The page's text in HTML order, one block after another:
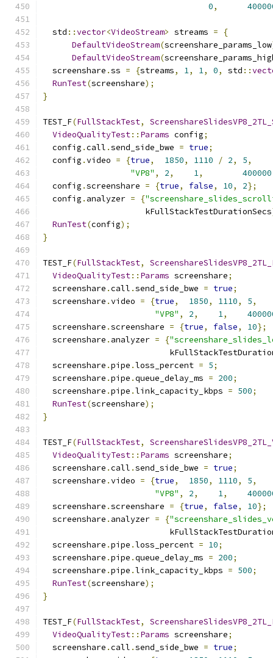
0,
  std
::vector<VideoStream> streams =
{
DefaultVideoStream(screenshare_params_low
DefaultVideoStream(
  screenshare
.ss = {streams, 1, 1, 0, std ::
RunTest(screenshare);
}
TEST_F(FullStackTest,
VideoQualityTest:: Params config;
  config
.call .send_side_bwe = true;
  config
.video = {true, 1850, 1110 / 2, 5,
"VP8" , 2, 1, 400000
  config
.screenshare = {true, false, 10, 2};
  config
. analyzer = {
                     kFullStackTestDurationSecs
RunTest(config);
}
TEST_F(FullStackTest,
VideoQualityTest:: Params screenshare;
  screenshare
.call .send_side_bwe = true;
  screenshare
.video = {true, 1850, 1110, 5,
"VP8" , 2, 1,
  screenshare
.screenshare = {true, false, 10};
  screenshare
. analyzer = {
  screenshare
.pipe .loss_percent = 5;
  screenshare
.pipe .queue_delay_ms = 200;
  screenshare
.pipe .link_capacity_kbps = 500;
RunTest(screenshare);
}
TEST_F(FullStackTest,
VideoQualityTest:: Params screenshare;
  screenshare
.call .send_side_bwe = true;
  screenshare
.video = {true, 1850, 1110, 5,
"VP8" , 2, 1,
  screenshare
.screenshare = {true, false, 10};
  screenshare
. analyzer = {
  screenshare
.pipe .loss_percent = 10;
  screenshare
.pipe .queue_delay_ms = 200;
  screenshare
.pipe .link_capacity_kbps = 500;
RunTest(screenshare);
}
TEST_F(FullStackTest,
VideoQualityTest:: Params screenshare;
  screenshare
.call .send_side_bwe = true;